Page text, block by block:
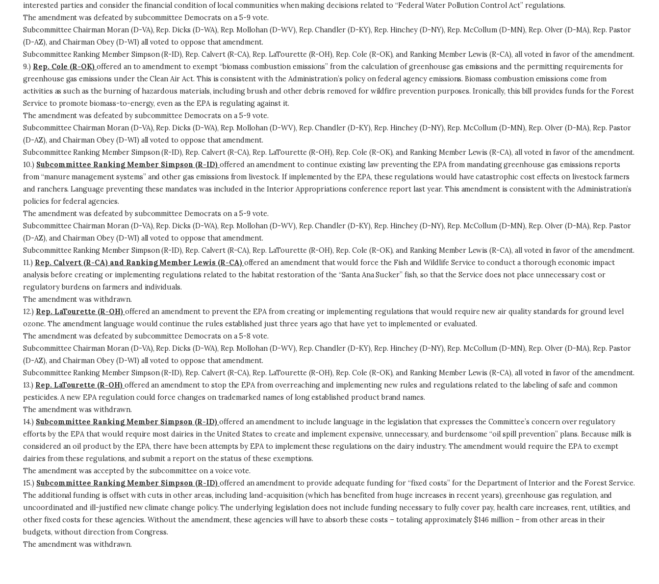
interested parties and consider the financial condition of local communities when making decisions related to “Federal Water Pollution Control Act” regulations.
The amendment was defeated by subcommittee Democrats on a 5-9 vote.
Subcommittee Chairman Moran (D-VA), Rep. Dicks (D-WA), Rep. Mollohan (D-WV), Rep. Chandler (D-KY), Rep. Hinchey (D-NY), Rep. McCollum (D-MN), Rep. Olver (D-MA), Rep. Pastor
(D-AZ), and Chairman Obey (D-WI) all voted to oppose that amendment.
Subcommittee Ranking Member Simpson (R-ID), Rep. Calvert (R-CA), Rep. LaTourette (R-OH), Rep. Cole (R-OK), and Ranking Member Lewis (R-CA), all voted in favor of the amendment.
9.) Rep. Cole (R-OK)offered an to amendment to exempt “biomass combustion emissions” from the calculation of greenhouse gas emissions and the permitting requirements for
greenhouse gas emissions under the Clean Air Act. This is consistent with the Administration’s policy on federal agency emissions. Biomass combustion emissions come from
activities as such as the burning of hazardous materials, including brush and other debris removed for wildfire prevention purposes. Ironically, this bill provides funds for the Forest
Service to promote biomass-to-energy, even as the EPA is regulating against it.
The amendment was defeated by subcommittee Democrats on a 5-9 vote.
Subcommittee Chairman Moran (D-VA), Rep. Dicks (D-WA), Rep. Mollohan (D-WV), Rep. Chandler (D-KY), Rep. Hinchey (D-NY), Rep. McCollum (D-MN), Rep. Olver (D-MA), Rep. Pastor
(D-AZ), and Chairman Obey (D-WI) all voted to oppose that amendment.
Subcommittee Ranking Member Simpson (R-ID), Rep. Calvert (R-CA), Rep. LaTourette (R-OH), Rep. Cole (R-OK), and Ranking Member Lewis (R-CA), all voted in favor of the amendment.
10.) Subcommittee Ranking Member Simpson (R-ID) offered an amendment to continue existing law preventing the EPA from mandating greenhouse gas emissions reports
from “manure management systems” and other gas emissions from livestock. If implemented by the EPA, these regulations would have catastrophic cost effects on livestock farmers
and ranchers. Language preventing these mandates was included in the Interior Appropriations conference report last year. This amendment is consistent with the Administration’s
policies for federal agencies.
The amendment was defeated by subcommittee Democrats on a 5-9 vote.
Subcommittee Chairman Moran (D-VA), Rep. Dicks (D-WA), Rep. Mollohan (D-WV), Rep. Chandler (D-KY), Rep. Hinchey (D-NY), Rep. McCollum (D-MN), Rep. Olver (D-MA), Rep. Pastor
(D-AZ), and Chairman Obey (D-WI) all voted to oppose that amendment.
Subcommittee Ranking Member Simpson (R-ID), Rep. Calvert (R-CA), Rep. LaTourette (R-OH), Rep. Cole (R-OK), and Ranking Member Lewis (R-CA), all voted in favor of the amendment.
11.) Rep. Calvert (R-CA) and Ranking Member Lewis (R-CA) offered an amendment that would force the Fish and Wildlife Service to conduct a thorough economic impact
analysis before creating or implementing regulations related to the habitat restoration of the “Santa Ana Sucker” fish, so that the Service does not place unnecessary cost or
regulatory burdens on farmers and individuals.
The amendment was withdrawn.
12.) Rep. LaTourette (R-OH) offered an amendment to prevent the EPA from creating or implementing regulations that would require new air quality standards for ground level
ozone. The amendment language would continue the rules established just three years ago that have yet to implemented or evaluated.
The amendment was defeated by subcommittee Democrats on a 5-8 vote.
Subcommittee Chairman Moran (D-VA), Rep. Dicks (D-WA), Rep. Mollohan (D-WV), Rep. Chandler (D-KY), Rep. Hinchey (D-NY), Rep. McCollum (D-MN), Rep. Olver (D-MA), Rep. Pastor
(D-AZ), and Chairman Obey (D-WI) all voted to oppose that amendment.
Subcommittee Ranking Member Simpson (R-ID), Rep. Calvert (R-CA), Rep. LaTourette (R-OH), Rep. Cole (R-OK), and Ranking Member Lewis (R-CA), all voted in favor of the amendment.
13.) Rep. LaTourette (R-OH) offered an amendment to stop the EPA from overreaching and implementing new rules and regulations related to the labeling of safe and common
pesticides. A new EPA regulation could force changes on trademarked names of long established product brand names.
The amendment was withdrawn.
14.) Subcommittee Ranking Member Simpson (R-ID) offered an amendment to include language in the legislation that expresses the Committee’s concern over regulatory
efforts by the EPA that would require most dairies in the United States to create and implement expensive, unnecessary, and burdensome “oil spill prevention” plans. Because milk is
considered an oil product by the EPA, there have been attempts by EPA to implement these regulations on the dairy industry. The amendment would require the EPA to exempt
dairies from these regulations, and submit a report on the status of these exemptions.
The amendment was accepted by the subcommittee on a voice vote.
15.) Subcommittee Ranking Member Simpson (R-ID) offered an amendment to provide adequate funding for “fixed costs” for the Department of Interior and the Forest Service.
The additional funding is offset with cuts in other areas, including land-acquisition (which has benefited from huge increases in recent years), greenhouse gas regulation, and
uncoordinated and ill-justified new climate change policy. The underlying legislation does not include funding necessary to fully cover pay, health care increases, rent, utilities, and
other fixed costs for these agencies. Without the amendment, these agencies will have to absorb these costs – totaling approximately $146 million – from other areas in their
budgets, without direction from Congress.
The amendment was withdrawn.